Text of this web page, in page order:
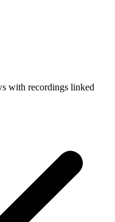
with recordings linked